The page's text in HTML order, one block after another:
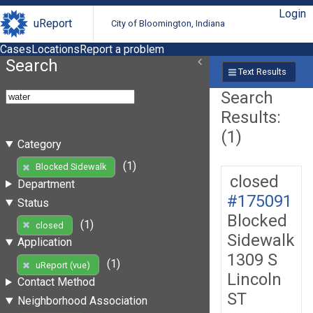
uReport City of Bloomington, Indiana
Login
CasesLocationsReport a problem
Search
Category
Blocked Sidewalk
(1)
Department
Status
closed
(1)
Application
uReport (vue)
(1)
Contact Method
Neighborhood Association
Text Results
Search
Results:
(1)
closed
#175091
Blocked
Sidewalk
1309 S
Lincoln
ST